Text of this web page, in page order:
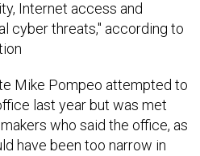
Internet access and
cyber threats," according to
Mike Pompeo attempted to
last year but was met
who said the office, as
have been too narrow in